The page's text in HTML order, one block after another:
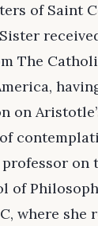
of Saint
The
on
on
of
where she